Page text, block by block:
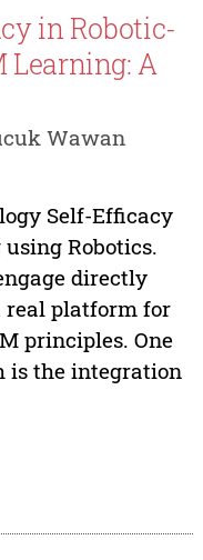
in Robotic-
Learning: A
Wawan
Self-Efficacy
Robotics.
directly
real platform for
principles. One
is the integration